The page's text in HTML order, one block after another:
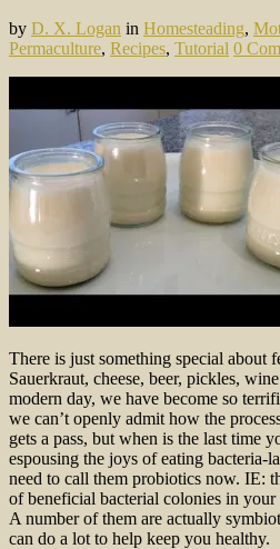
by D. X. Logan in Homesteading,
Permaculture, Recipes, Tutorial 0
There is just something special about
Sauerkraut, cheese, beer, pickles,
modern day, we have become so
we can’t openly admit how the
gets a pass, but when is the last time
espousing the joys of eating bacteria-
need to call them probiotics now. IE:
of beneficial bacterial colonies in
A number of them are actually
can do a lot to help keep you healthy.